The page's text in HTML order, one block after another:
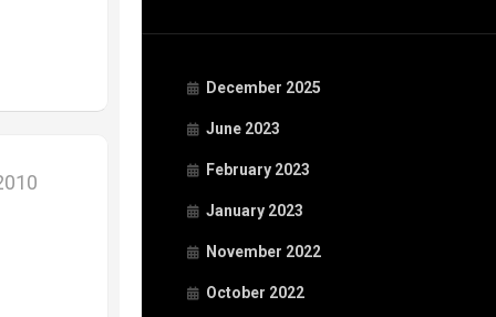
December 2025
June 2023
February 2023
January 2023
November 2022
October 2022